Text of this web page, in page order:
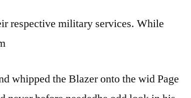
respective military services. While
whipped the Blazer onto the wid Page